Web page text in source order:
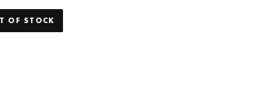
OF STOCK